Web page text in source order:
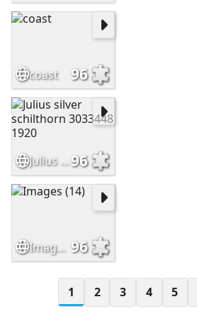
coast 96
Julius silver schilthorn 3033448 192096
Images (14) 96
1 2 3 4 5